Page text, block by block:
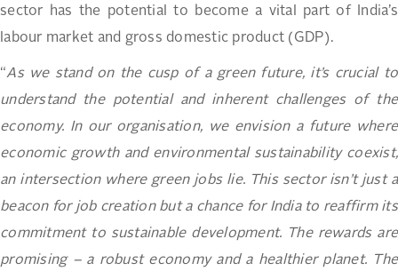
sector has the potential to become a vital part of India’s
labour market and gross domestic product (GDP).
“As we stand on the cusp of a green future, it’s crucial to
understand the potential and inherent challenges of the
economy. In our organisation, we envision a future where
economic growth and environmental sustainability coexist,
an intersection where green jobs lie. This sector isn’t just a
beacon for job creation but a chance for India to reaffirm its
commitment to sustainable development. The rewards are
promising – a robust economy and a healthier planet. The